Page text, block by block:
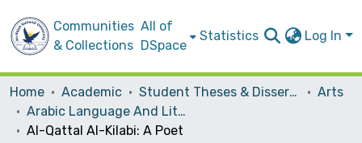
Communities
& Collections
All of
DSpace
Statistics Log In
Home Academic Student Theses & Dissertations
Arts
Arabic Language And Literature
Al-Qattal Al-Kilabi: A Poet